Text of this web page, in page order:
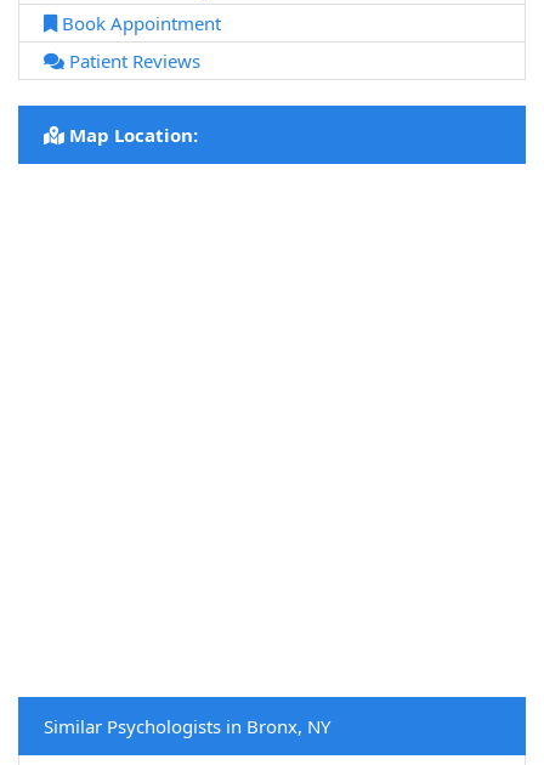
Book Appointment
Patient Reviews
Map Location:
Similar Psychologists in Bronx, NY